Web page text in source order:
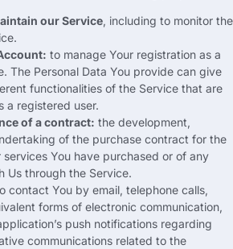
our Service, including to monitor the
.
: to manage Your registration as a
. The Personal Data You provide can give
functionalities of the Service that are
a registered user.
of a contract: the development,
of the purchase contract for the
services You have purchased or of any
Us through the Service.
contact You by email, telephone calls,
forms of electronic communication,
push notifications regarding
communications related to the